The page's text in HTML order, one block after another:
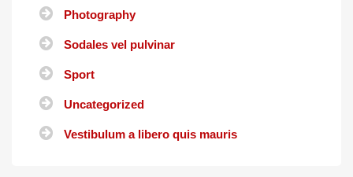
Photography
Sodales vel pulvinar
Sport
Uncategorized
Vestibulum a libero quis mauris